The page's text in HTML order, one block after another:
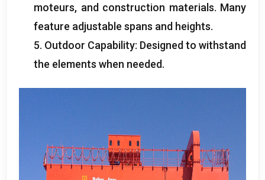
moteurs, and construction materials. Many
feature adjustable spans and heights.
5. Outdoor Capability: Designed to withstand
the elements when needed.